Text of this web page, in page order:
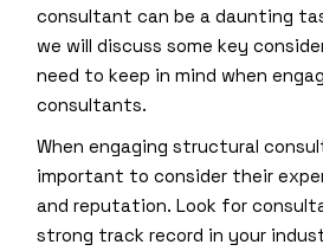
consultant can be a daunting
we will discuss some key
need to keep in mind when
consultants.
When engaging structural
important to consider their
and reputation. Look for
strong track record in your